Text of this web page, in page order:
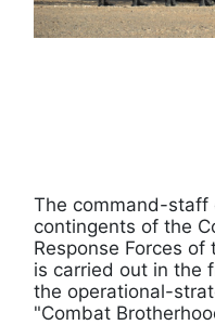
The command-staff
contingents of the
Response Forces of
is carried out in the
the operational-
"Combat